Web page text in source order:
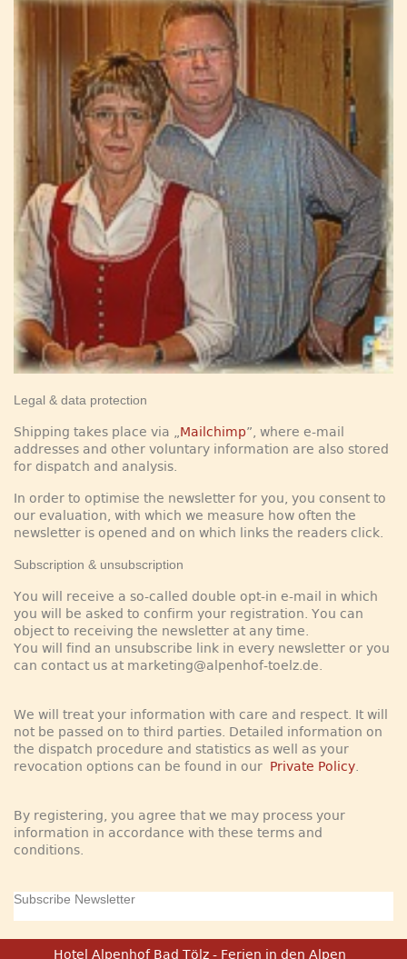
Legal & data protection
Shipping takes place via „ Mailchimp”, where e-mail
addresses and other voluntary information are also stored
for dispatch and analysis.
In order to optimise the newsletter for you, you consent to
our evaluation, with which we measure how often the
newsletter is opened and on which links the readers click.
Subscription & unsubscription
You will receive a so-called double opt-in e-mail in which
you will be asked to confirm your registration. You can
object to receiving the newsletter at any time.
You will find an unsubscribe link in every newsletter or you
can contact us at marketing@alpenhof-toelz.de.
We will treat your information with care and respect. It will
not be passed on to third parties. Detailed information on
the dispatch procedure and statistics as well as your
revocation options can be found in our Private Policy
By registering, you agree that we may process your
information in accordance with these terms and
conditions.
Subscribe Newsletter
Hotel Alpenhof Bad Tölz - Ferien in den Alpen